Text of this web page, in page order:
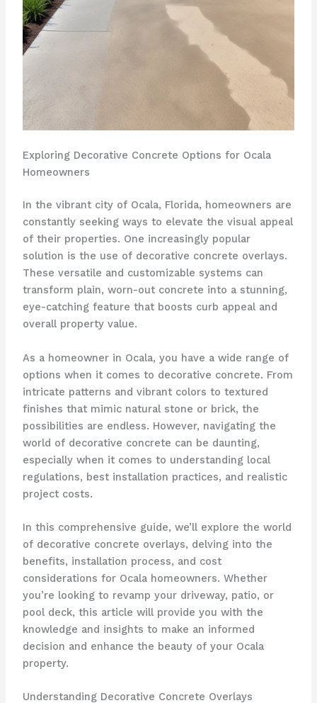
Exploring Decorative Concrete Options for Ocala
Homeowners
In the vibrant city of Ocala, Florida, homeowners are
constantly seeking ways to elevate the visual appeal
of their properties. One increasingly popular
solution is the use of decorative concrete overlays.
These versatile and customizable systems can
transform plain, worn-out concrete into a stunning,
eye-catching feature that boosts curb appeal and
overall property value.
As a homeowner in Ocala, you have a wide range of
options when it comes to decorative concrete. From
intricate patterns and vibrant colors to textured
finishes that mimic natural stone or brick, the
possibilities are endless. However, navigating the
world of decorative concrete can be daunting,
especially when it comes to understanding local
regulations, best installation practices, and realistic
project costs.
In this comprehensive guide, we’ll explore the world
of decorative concrete overlays, delving into the
benefits, installation process, and cost
considerations for Ocala homeowners. Whether
you’re looking to revamp your driveway, patio, or
pool deck, this article will provide you with the
knowledge and insights to make an informed
decision and enhance the beauty of your Ocala
property.
Understanding Decorative Concrete Overlays